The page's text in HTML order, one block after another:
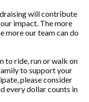
will contribute
impact. The more
more our team can do
to ride, run or walk on
to support your
please consider
every dollar counts in